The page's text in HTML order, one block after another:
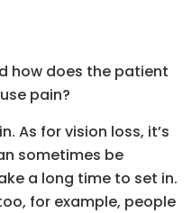
how does the patient
pain?
As for vision loss, it’s
sometimes be
a long time to set in.
for example, people